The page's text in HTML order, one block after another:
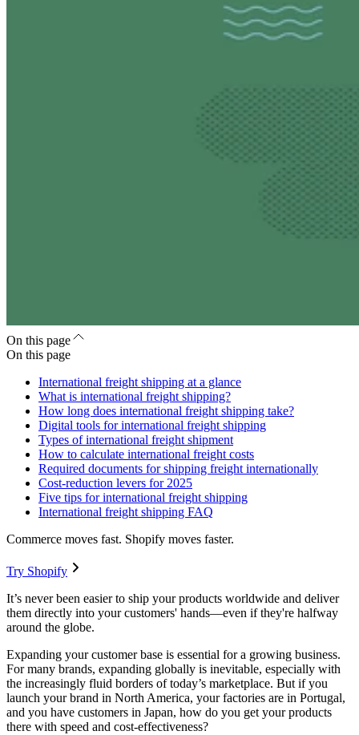
On this page
On this page
International freight shipping at a glance
What is international freight shipping?
How long does international freight shipping take?
Digital tools for international freight shipping
Types of international freight shipment
How to calculate international freight costs
Required documents for shipping freight internationally
Cost-reduction levers for 2025
Five tips for international freight shipping
International freight shipping FAQ
Commerce moves fast. Shopify moves faster.
Try Shopify
It’s never been easier to ship your products worldwide and deliver
them directly into your customers' hands—even if they're halfway
around the globe.
Expanding your customer base is essential for a growing business.
For many brands, expanding globally is inevitable, especially with
the increasingly fluid borders of today’s marketplace. But if you
launch your brand in North America, your factories are in Portugal,
and you have customers in Japan, how do you get your products
there with speed and cost-effectiveness?